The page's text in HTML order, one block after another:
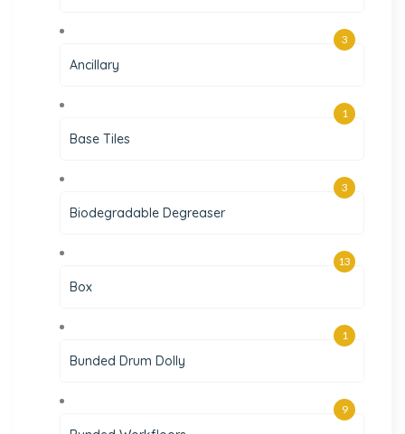
Ancillary
3
Base Tiles
1
Biodegradable Degreaser
3
Box
13
Bunded Drum Dolly
1
9